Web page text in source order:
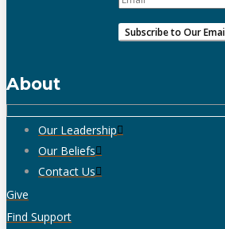
About
Our Leadership
Our Beliefs
Contact Us
Give
Find Support